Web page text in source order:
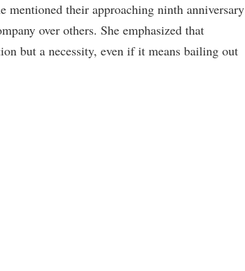
their approaching ninth anniversary
over others. She emphasized that
but a necessity, even if it means bailing out